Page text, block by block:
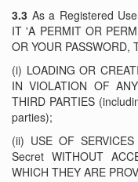
3.3 As a Registered
IT 'A PERMIT OR
OR YOUR PASSWORD,
(i) LOADING OR
IN VIOLATION OF
THIRD PARTIES
parties);
(ii) USE OF
Secret WITHOUT
WHICH THEY ARE